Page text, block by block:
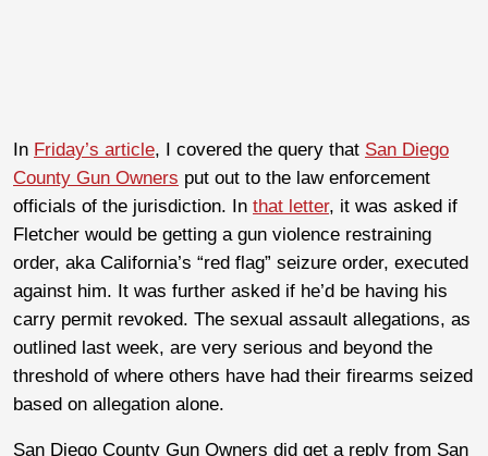
In Friday’s article, I covered the query that San Diego
County Gun Owners put out to the law enforcement
officials of the jurisdiction. In that letter, it was asked if
Fletcher would be getting a gun violence restraining
order, aka California’s “red flag” seizure order, executed
against him. It was further asked if he’d be having his
carry permit revoked. The sexual assault allegations, as
outlined last week, are very serious and beyond the
threshold of where others have had their firearms seized
based on allegation alone.
San Diego County Gun Owners did get a reply from San